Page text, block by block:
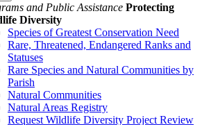
and Public Assistance Protecting
Diversity
Species of Greatest Conservation Need
Rare, Threatened, Endangered Ranks and
Statuses
Rare Species and Natural Communities by
Parish
Natural Communities
Natural Areas Registry
Request Wildlife Diversity Project Review